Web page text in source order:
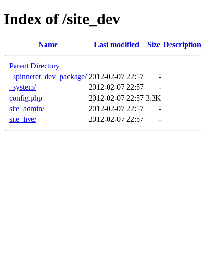
Index of /site_dev
Name Last modified Size Description
Parent Directory
-
_spinneret_dev_package/ 2012-02-07 22:57
-
_system/
2012-02-07 22:57
-
config.php
2012-02-07 22:57 3.3K
site_admin/
2012-02-07 22:57
-
site_live/
2012-02-07 22:57 -